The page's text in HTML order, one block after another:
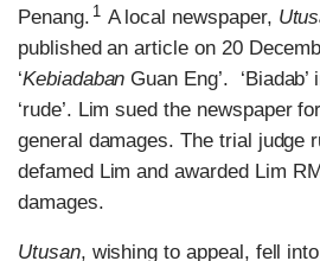
Penang. 1 A local newspaper,
published an article on 20
‘Kebiadaban Guan Eng’.
‘rude’. Lim sued the newspaper
general damages. The trial judge
defamed Lim and awarded Lim
damages.
Utusan, wishing to appeal, fell